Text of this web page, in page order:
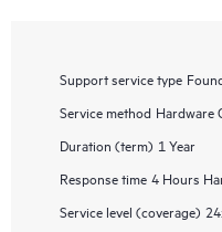
Support service type
Service method Hardware
Duration (term) 1 Year
Response time 4 Hours
Service level (coverage)